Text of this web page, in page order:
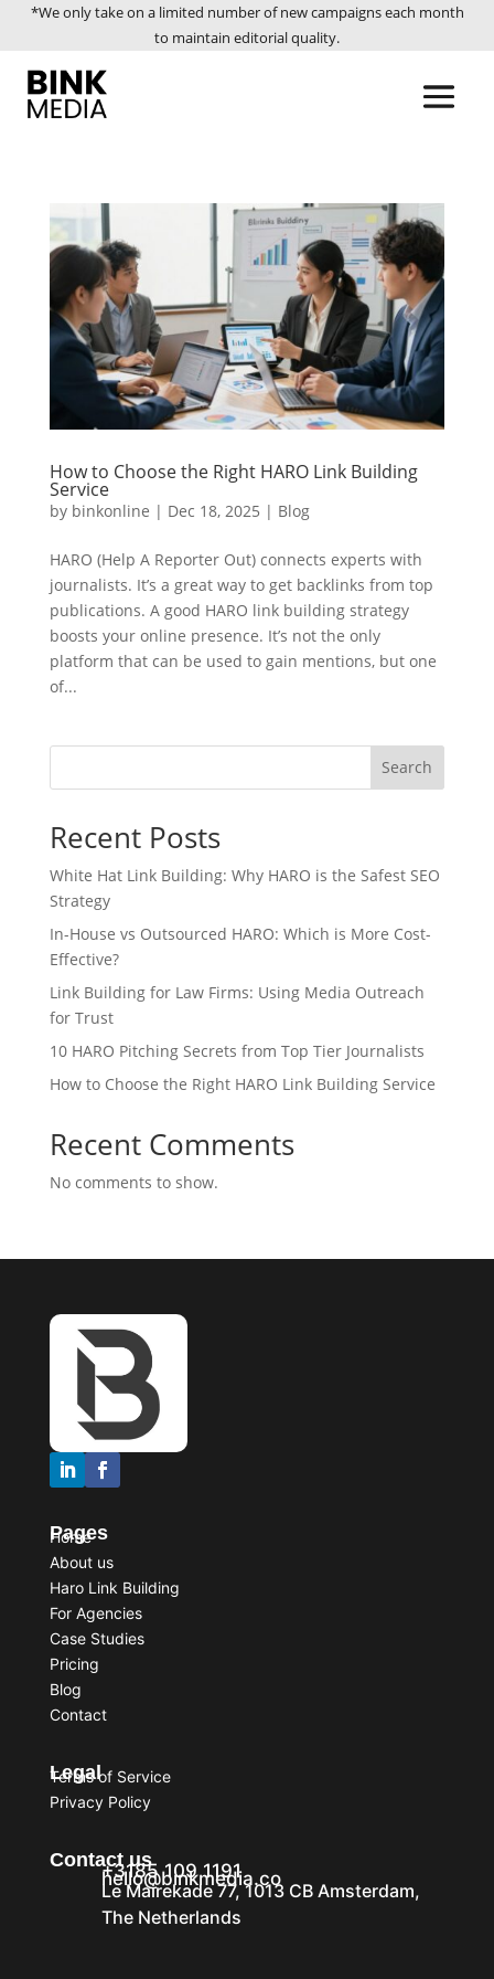
*We only take on a limited number of new campaigns each month
to maintain editorial quality.
How to Choose the Right HARO Link Building
Service
by binkonline | Dec 18, 2025 | Blog
HARO (Help A Reporter Out) connects experts with
journalists. It’s a great way to get backlinks from top
publications. A good HARO link building strategy
boosts your online presence. It’s not the only
platform that can be used to gain mentions, but one
of...
Search
Recent Posts
White Hat Link Building: Why HARO is the Safest SEO
Strategy
In-House vs Outsourced HARO: Which is More Cost-
Effective?
Link Building for Law Firms: Using Media Outreach
for Trust
10 HARO Pitching Secrets from Top Tier Journalists
How to Choose the Right HARO Link Building Service
Recent Comments
No comments to show.
Pages
Home
About us
Haro Link Building
For Agencies
Case Studies
Pricing
Blog
Contact
Legal
Terms of Service
Privacy Policy
Contact us+3185 109 1191
hello@binkmedia.co
Le Mairekade 77, 1013 CB Amsterdam,
The Netherlands